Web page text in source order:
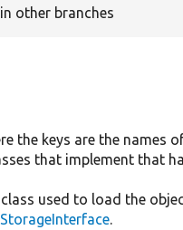
other branches
the keys are the names
that implement that
used to load the
.